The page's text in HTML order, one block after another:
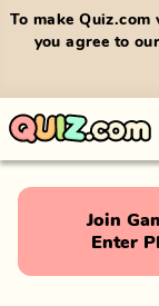
To make
you agree to our
Join
Enter